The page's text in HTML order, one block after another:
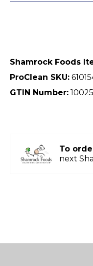
Shamrock Foods
ProClean SKU:
GTIN Number:
To
next